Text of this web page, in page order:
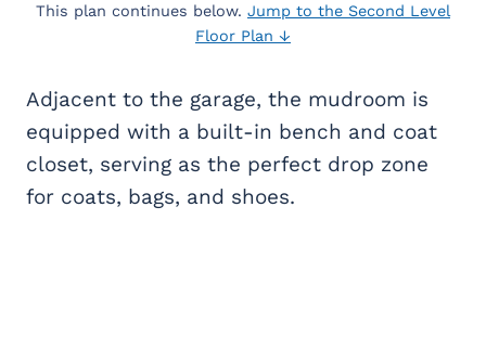
This plan continues below. Jump to the Second Level
Floor Plan ↓
Adjacent to the garage, the mudroom is
equipped with a built-in bench and coat
closet, serving as the perfect drop zone
for coats, bags, and shoes.